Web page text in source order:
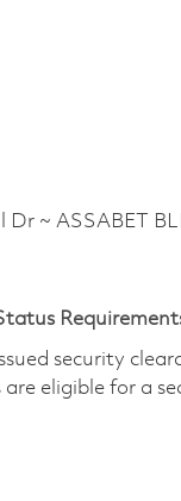
~ ASSABET
security
eligible for a